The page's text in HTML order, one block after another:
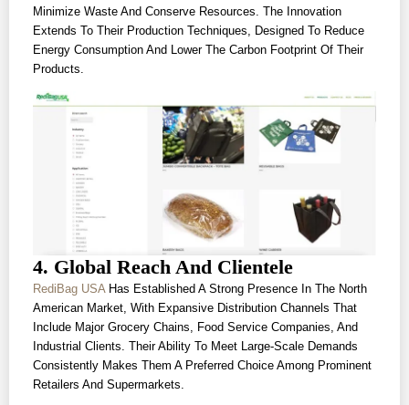
Minimize Waste And Conserve Resources. The Innovation
Extends To Their Production Techniques, Designed To Reduce
Energy Consumption And Lower The Carbon Footprint Of Their
Products.
4. Global Reach And Clientele
RediBag USAHas Established A Strong Presence In The North
American Market, With Expansive Distribution Channels That
Include Major Grocery Chains, Food Service Companies, And
Industrial Clients. Their Ability To Meet Large-Scale Demands
Consistently Makes Them A Preferred Choice Among Prominent
Retailers And Supermarkets.